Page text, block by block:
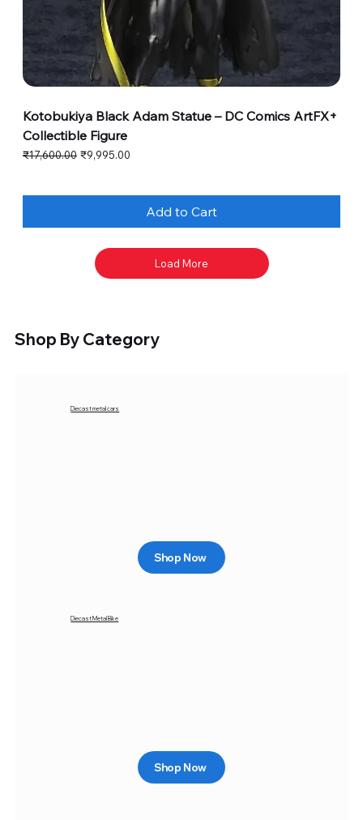
Kotobukiya Black Adam Statue – DC Comics ArtFX+
Collectible Figure
Regular Price
₹17,600.00 Sale Price
₹9,995.00
Add to Cart
Load More
Shop By Category
Diecast metal cars
Shop Now
Diecast Metal Bike
Shop Now